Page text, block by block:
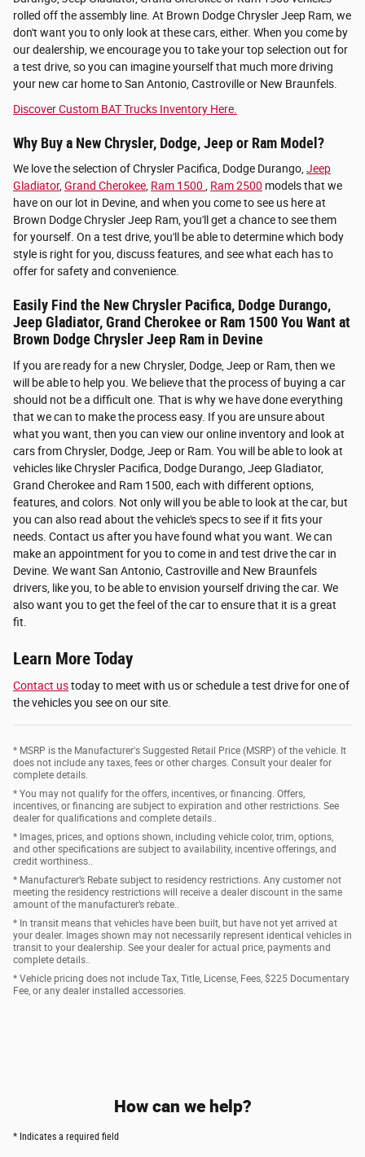
rolled off the assembly line. At Brown Dodge Chrysler Jeep Ram, we
don't want you to only look at these cars, either. When you come by
our dealership, we encourage you to take your top selection out for
a test drive, so you can imagine yourself that much more driving
your new car home to San Antonio, Castroville or New Braunfels.
Discover Custom BAT Trucks Inventory Here.
Why Buy a New Chrysler, Dodge, Jeep or Ram Model?
We love the selection of Chrysler Pacifica, Dodge Durango,Jeep
Gladiator,Grand Cherokee, Ram 1500 , Ram 2500 models that we
have on our lot in Devine, and when you come to see us here at
Brown Dodge Chrysler Jeep Ram, you'll get a chance to see them
for yourself. On a test drive, you'll be able to determine which body
style is right for you, discuss features, and see what each has to
offer for safety and convenience.
Easily Find the New Chrysler Pacifica, Dodge Durango,
Jeep Gladiator, Grand Cherokee or Ram 1500 You Want at
Brown Dodge Chrysler Jeep Ram in Devine
If you are ready for a new Chrysler, Dodge, Jeep or Ram, then we
will be able to help you. We believe that the process of buying a car
should not be a difficult one. That is why we have done everything
that we can to make the process easy. If you are unsure about
what you want, then you can view our online inventory and look at
cars from Chrysler, Dodge, Jeep or Ram. You will be able to look at
vehicles like Chrysler Pacifica, Dodge Durango, Jeep Gladiator,
Grand Cherokee and Ram 1500, each with different options,
features, and colors. Not only will you be able to look at the car, but
you can also read about the vehicle's specs to see if it fits your
needs. Contact us after you have found what you want. We can
make an appointment for you to come in and test drive the car in
Devine. We want San Antonio, Castroville and New Braunfels
drivers, like you, to be able to envision yourself driving the car. We
also want you to get the feel of the car to ensure that it is a great
fit.
Learn More Today
Contact ustoday to meet with us or schedule a test drive for one of
the vehicles you see on our site.
* MSRP is the Manufacturer's Suggested Retail Price (MSRP) of the vehicle. It
does not include any taxes, fees or other charges. Consult your dealer for
complete details.
* You may not qualify for the offers, incentives, or financing. Offers,
incentives, or financing are subject to expiration and other restrictions. See
dealer for qualifications and complete details..
* Images, prices, and options shown, including vehicle color, trim, options,
and other specifications are subject to availability, incentive offerings, and
credit worthiness..
* Manufacturer’s Rebate subject to residency restrictions. Any customer not
meeting the residency restrictions will receive a dealer discount in the same
amount of the manufacturer’s rebate..
* In transit means that vehicles have been built, but have not yet arrived at
your dealer. Images shown may not necessarily represent identical vehicles in
transit to your dealership. See your dealer for actual price, payments and
complete details..
* Vehicle pricing does not include Tax, Title, License, Fees, $225 Documentary
Fee, or any dealer installed accessories.
How can we help?
* Indicates a required field